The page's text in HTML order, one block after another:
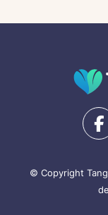
© Copyright